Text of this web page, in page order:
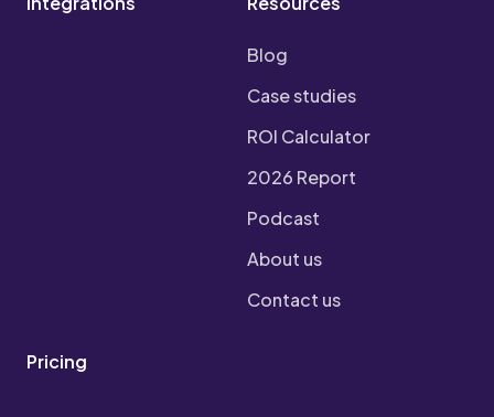
Blog
Case studies
ROI Calculator
2026 Report
Podcast
About us
Contact us
Pricing